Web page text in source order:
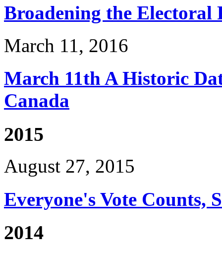
Broadening the Electoral
March 11, 2016
March 11th A Historic
Canada
2015
August 27, 2015
Everyone's Vote Counts,
2014